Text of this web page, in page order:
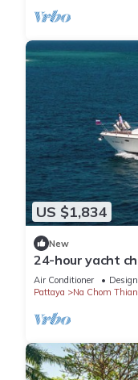
US $1,834
New
24-hour yacht
Island.Calm
Air Conditioner
Pattaya
Na Chom Thian